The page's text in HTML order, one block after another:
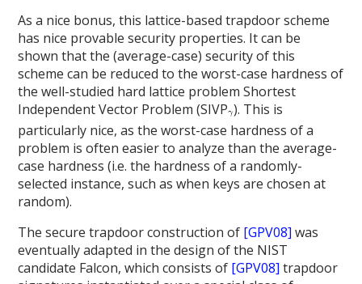
As a nice bonus, this lattice-based trapdoor scheme
has nice provable security properties. It can be
shown that the (average-case) security of this
scheme can be reduced to the worst-case hardness of
the well-studied hard lattice problem Shortest
Independent Vector Problem (SIVP ). This is
particularly nice, as the worst-case hardness of a
problem is often easier to analyze than the average-
case hardness (i.e. the hardness of a randomly-
selected instance, such as when keys are chosen at
random).
The secure trapdoor construction of [GPV08] was
eventually adapted in the design of the NIST
candidate Falcon, which consists of [GPV08] trapdoor